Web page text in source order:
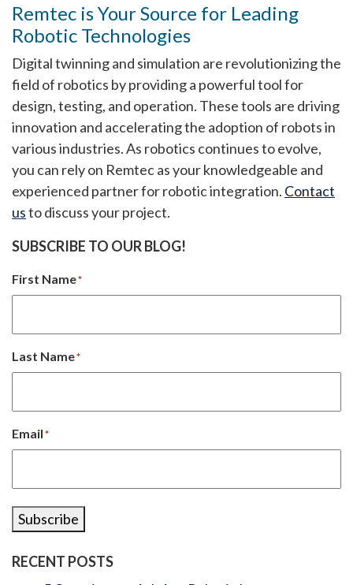
Remtec is Your Source for Leading
Robotic Technologies
Digital twinning and simulation are revolutionizing the
field of robotics by providing a powerful tool for
design, testing, and operation. These tools are driving
innovation and accelerating the adoption of robots in
various industries. As robotics continues to evolve,
you can rely on Remtec as your knowledgeable and
experienced partner for robotic integration. Contact
usto discuss your project.
SUBSCRIBE TO OUR BLOG!
First Name*
Last Name*
Email*
Subscribe
RECENT POSTS